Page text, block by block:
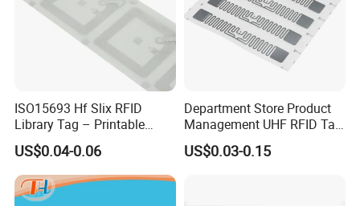
ISO15693 Hf Slix RFID
Library Tag – Printable
Blank for Books
US$0.04-0.06
Department Store Product
Management UHF RFID Tag
Label Sticker
US$0.03-0.15